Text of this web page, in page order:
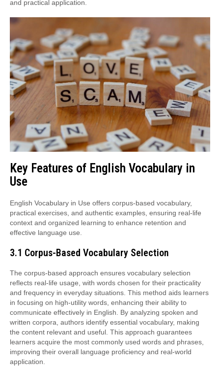
and practical application.
Key Features of English Vocabulary in
Use
English Vocabulary in Use offers corpus-based vocabulary,
practical exercises, and authentic examples, ensuring real-life
context and organized learning to enhance retention and
effective language use.
3.1 Corpus-Based Vocabulary Selection
The corpus-based approach ensures vocabulary selection
reflects real-life usage, with words chosen for their practicality
and frequency in everyday situations. This method aids learners
in focusing on high-utility words, enhancing their ability to
communicate effectively in English. By analyzing spoken and
written corpora, authors identify essential vocabulary, making
the content relevant and useful. This approach guarantees
learners acquire the most commonly used words and phrases,
improving their overall language proficiency and real-world
application.